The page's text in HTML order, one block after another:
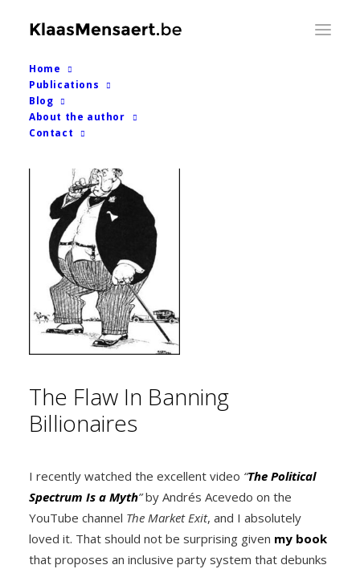
Home
Publications
Blog
About the author
Contact
 Back to blog overview
The Flaw In Banning
Billionaires
I recently watched the excellent video “The Political
Spectrum Is a Myth”by Andrés Acevedo on the
YouTube channel The Market Exit, and I absolutely
loved it. That should not be surprising given my book
that proposes an inclusive party system that debunks